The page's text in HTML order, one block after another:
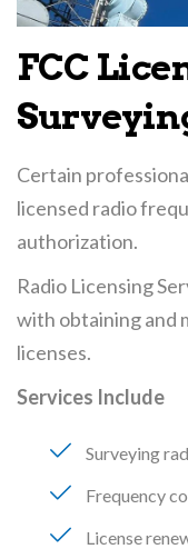
FCC
Certain
licensed radio
authorization.
Radio Licensing
with obtaining and
licenses.
Services Include
Surveying
Frequency
License